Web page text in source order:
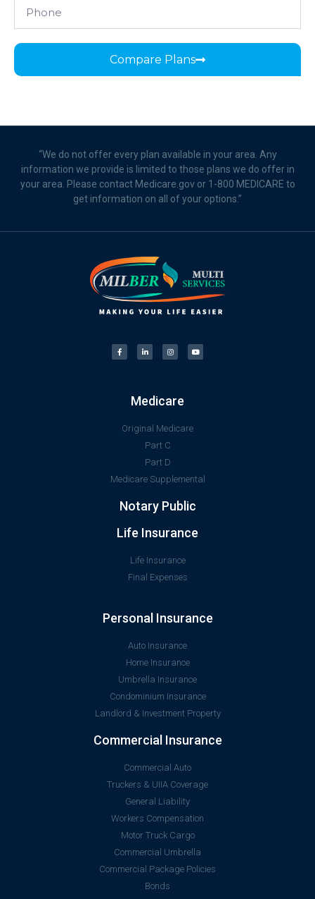
Compare Plans
“We do not offer every plan available in your area. Any
information we provide is limited to those plans we do offer in
your area. Please contact Medicare.gov or 1-800 MEDICARE to
get information on all of your options.”
Medicare
Original Medicare
Part C
Part D
Medicare Supplemental
Notary Public
Life Insurance
Life Insurance
Final Expenses
Personal Insurance
Auto Insurance
Home Insurance
Umbrella Insurance
Condominium Insurance
Landlord & Investment Property
Commercial Insurance
Commercial Auto
Truckers & UIIA Coverage
General Liability
Workers Compensation
Motor Truck Cargo
Commercial Umbrella
Commercial Package Policies
Bonds